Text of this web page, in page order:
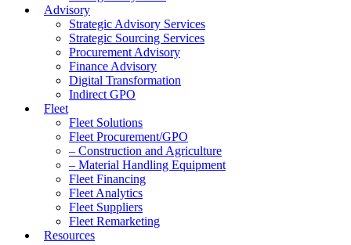
Advisory
Strategic Advisory Services
Strategic Sourcing Services
Procurement Advisory
Finance Advisory
Digital Transformation
Indirect GPO
Fleet
Fleet Solutions
Fleet Procurement/GPO
– Construction and Agriculture
– Material Handling Equipment
Fleet Financing
Fleet Analytics
Fleet Suppliers
Fleet Remarketing
Resources